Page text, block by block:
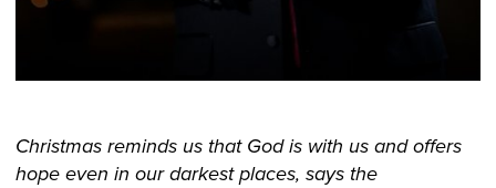
Christmas reminds us that God is with us and offers
hope even in our darkest places, says the